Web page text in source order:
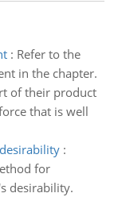
: Refer to the
in the chapter.
of their product
that is well
:
for
desirability.